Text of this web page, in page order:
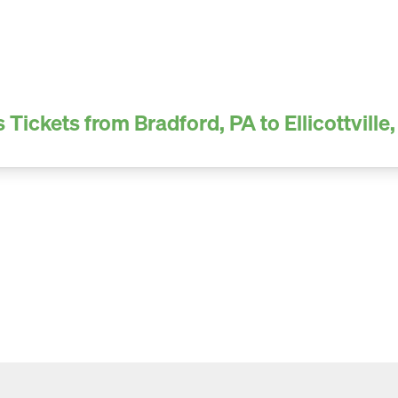
Tickets from Bradford, PA to Ellicottville,